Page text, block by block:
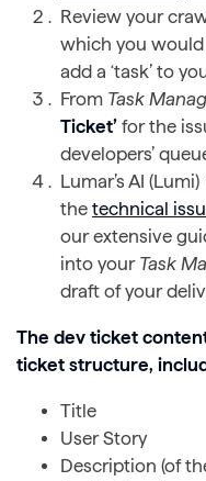
Review your
which you would
add a ‘task’ to
From Task
Ticket’ for the
developers’
Lumar’s AI
the technical
our extensive
into your Task
draft of your
The dev ticket
ticket structure,
Title
User Story
Description (of